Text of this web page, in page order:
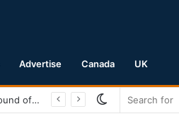
Advertise Canada UK
San Jose Earthquakes Crush Club Necaxa 5-0 to Secure Spot in Leagues Cup Round of 16
Switch